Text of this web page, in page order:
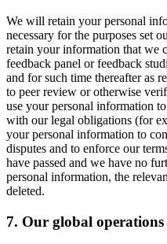
We will retain your personal
necessary for the purposes set
retain your information that we
feedback panel or feedback
and for such time thereafter as
to peer review or otherwise
use your personal information
with our legal obligations (for
your personal information to
disputes and to enforce our
have passed and we have no
personal information, the
deleted.
7. Our global operations